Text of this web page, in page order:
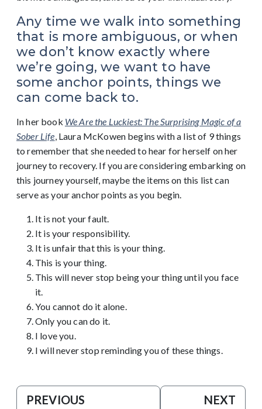
Any time we walk into something
that is more ambiguous, or when
we don’t know exactly where
we’re going, we want to have
some anchor points, things we
can come back to.
In her book We Are the Luckiest: The Surprising Magic of a
Sober Life, Laura McKowen begins with a list of 9 things
to remember that she needed to hear for herself on her
journey to recovery. If you are considering embarking on
this journey yourself, maybe the items on this list can
serve as your anchor points as you begin.
It is not your fault.
It is your responsibility.
It is unfair that this is your thing.
This is your thing.
This will never stop being your thing until you face
it.
You cannot do it alone.
Only you can do it.
I love you.
I will never stop reminding you of these things.
PREVIOUS NEXT